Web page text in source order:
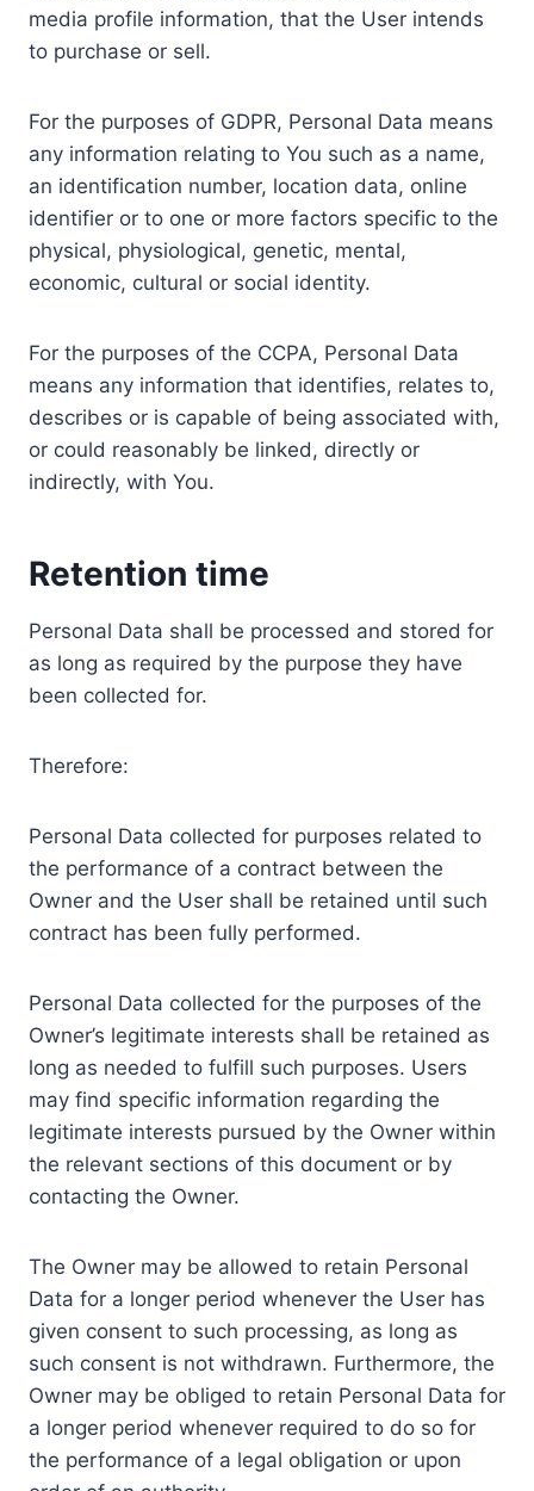
media profile information, that the User intends
to purchase or sell.
For the purposes of GDPR, Personal Data means
any information relating to You such as a name,
an identification number, location data, online
identifier or to one or more factors specific to the
physical, physiological, genetic, mental,
economic, cultural or social identity.
For the purposes of the CCPA, Personal Data
means any information that identifies, relates to,
describes or is capable of being associated with,
or could reasonably be linked, directly or
indirectly, with You.
Retention time
Personal Data shall be processed and stored for
as long as required by the purpose they have
been collected for.
Therefore:
Personal Data collected for purposes related to
the performance of a contract between the
Owner and the User shall be retained until such
contract has been fully performed.
Personal Data collected for the purposes of the
Owner’s legitimate interests shall be retained as
long as needed to fulfill such purposes. Users
may find specific information regarding the
legitimate interests pursued by the Owner within
the relevant sections of this document or by
contacting the Owner.
The Owner may be allowed to retain Personal
Data for a longer period whenever the User has
given consent to such processing, as long as
such consent is not withdrawn. Furthermore, the
Owner may be obliged to retain Personal Data for
a longer period whenever required to do so for
the performance of a legal obligation or upon